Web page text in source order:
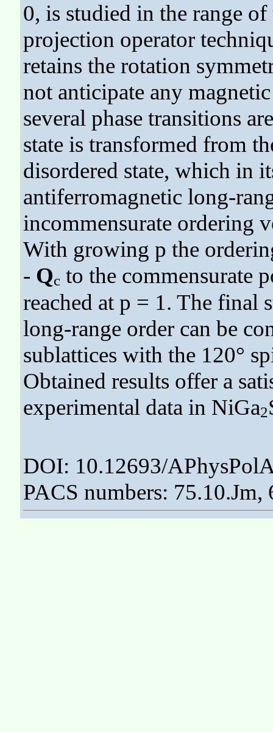
0, is studied in the range
projection operator
retains the rotation
not anticipate any
several phase transitions
state is transformed from
disordered state, which in
antiferromagnetic long-
incommensurate ordering
With growing p the
- Qc to the commensurate
reached at p = 1. The final
long-range order can be
sublattices with the 120°
Obtained results offer a
experimental data in NiGa2
DOI: 10.12693/
PACS numbers: 75.10.Jm,